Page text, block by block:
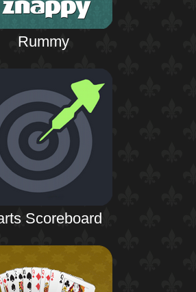
Rummy
Scoreboard